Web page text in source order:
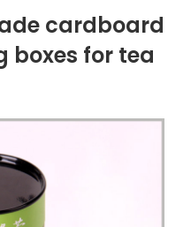
cardboard
boxes for tea